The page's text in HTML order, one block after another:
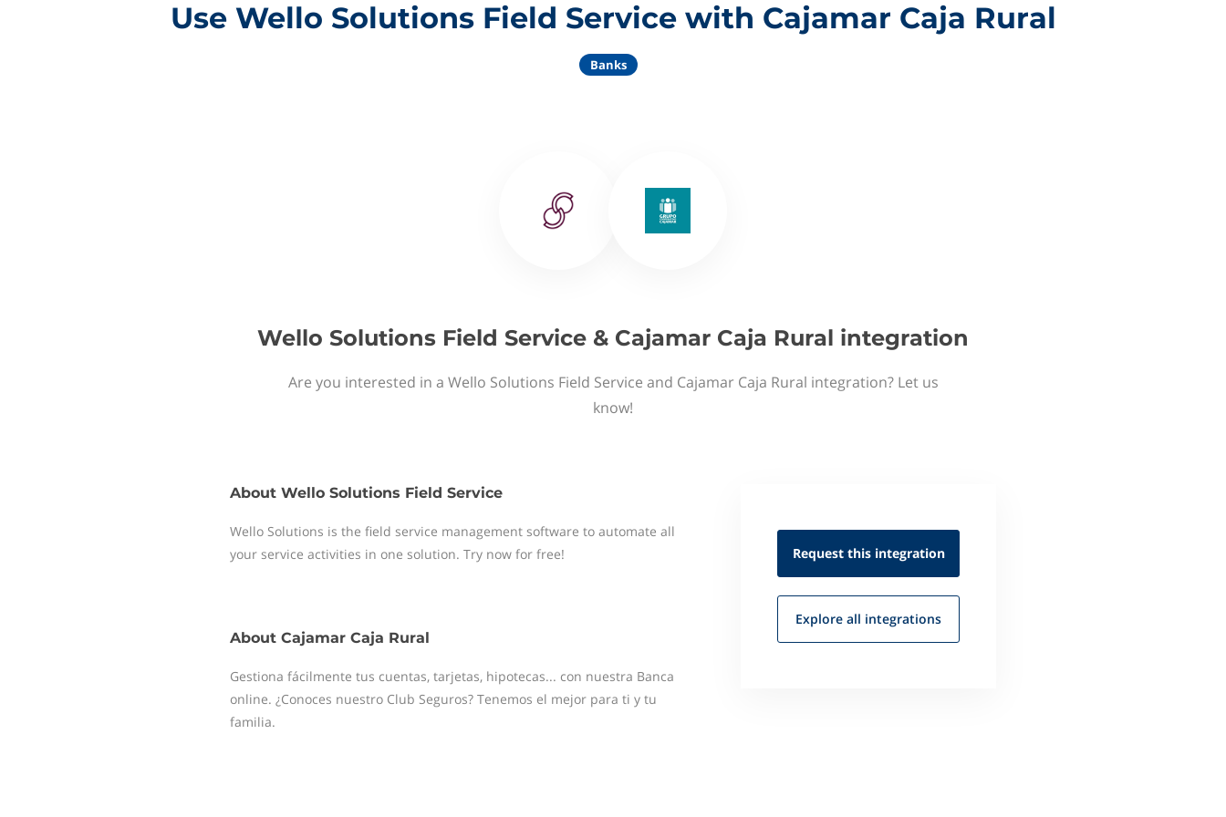
Use Wello Solutions Field Service with Cajamar Caja Rural
Banks
Wello Solutions Field Service & Cajamar Caja Rural integration
Are you interested in a Wello Solutions Field Service and Cajamar Caja Rural integration? Let us
know!
About Wello Solutions Field Service
Wello Solutions is the field service management software to automate all
your service activities in one solution. Try now for free!
About Cajamar Caja Rural
Gestiona fácilmente tus cuentas, tarjetas, hipotecas... con nuestra Banca
online. ¿Conoces nuestro Club Seguros? Tenemos el mejor para ti y tu
familia.
Request this integration
Explore all integrations